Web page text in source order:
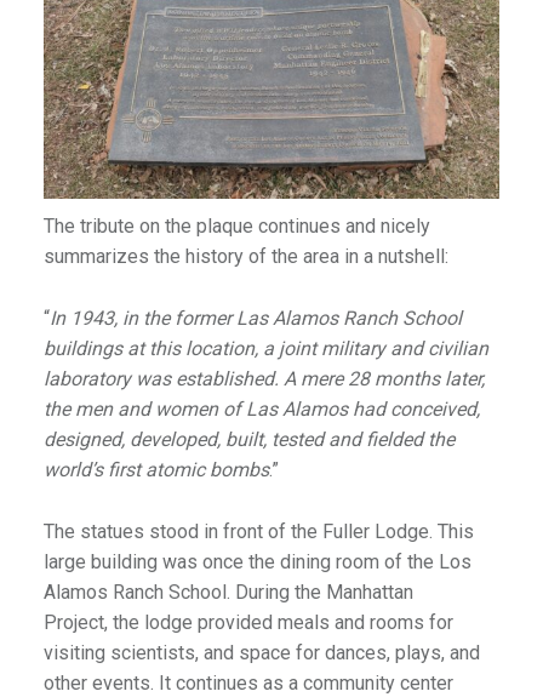
The tribute on the plaque continues and nicely
summarizes the history of the area in a nutshell:
“In 1943, in the former Las Alamos Ranch School
buildings at this location, a joint military and civilian
laboratory was established. A mere 28 months later,
the men and women of Las Alamos had conceived,
designed, developed, built, tested and fielded the
world’s first atomic bombs.”
The statues stood in front of the Fuller Lodge. This
large building was once the dining room of the Los
Alamos Ranch School. During the Manhattan
Project, the lodge provided meals and rooms for
visiting scientists, and space for dances, plays, and
other events. It continues as a community center